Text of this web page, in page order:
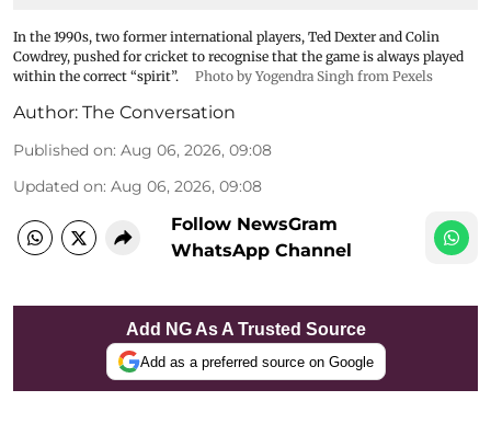
In the 1990s, two former international players, Ted Dexter and Colin
Cowdrey, pushed for cricket to recognise that the game is always played
within the correct “spirit”.
Photo by Yogendra Singh from Pexels
Author: The Conversation
Published on: Aug 06, 2026, 09:08
Updated on: Aug 06, 2026, 09:08
Follow NewsGram
WhatsApp Channel
Add NG As A Trusted Source
Add as a preferred source on Google